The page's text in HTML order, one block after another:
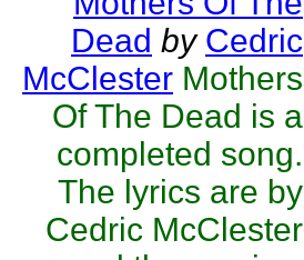
Dead by Cedric
McClester Mothers
Of The Dead is a
completed song.
The lyrics are by
Cedric McClester